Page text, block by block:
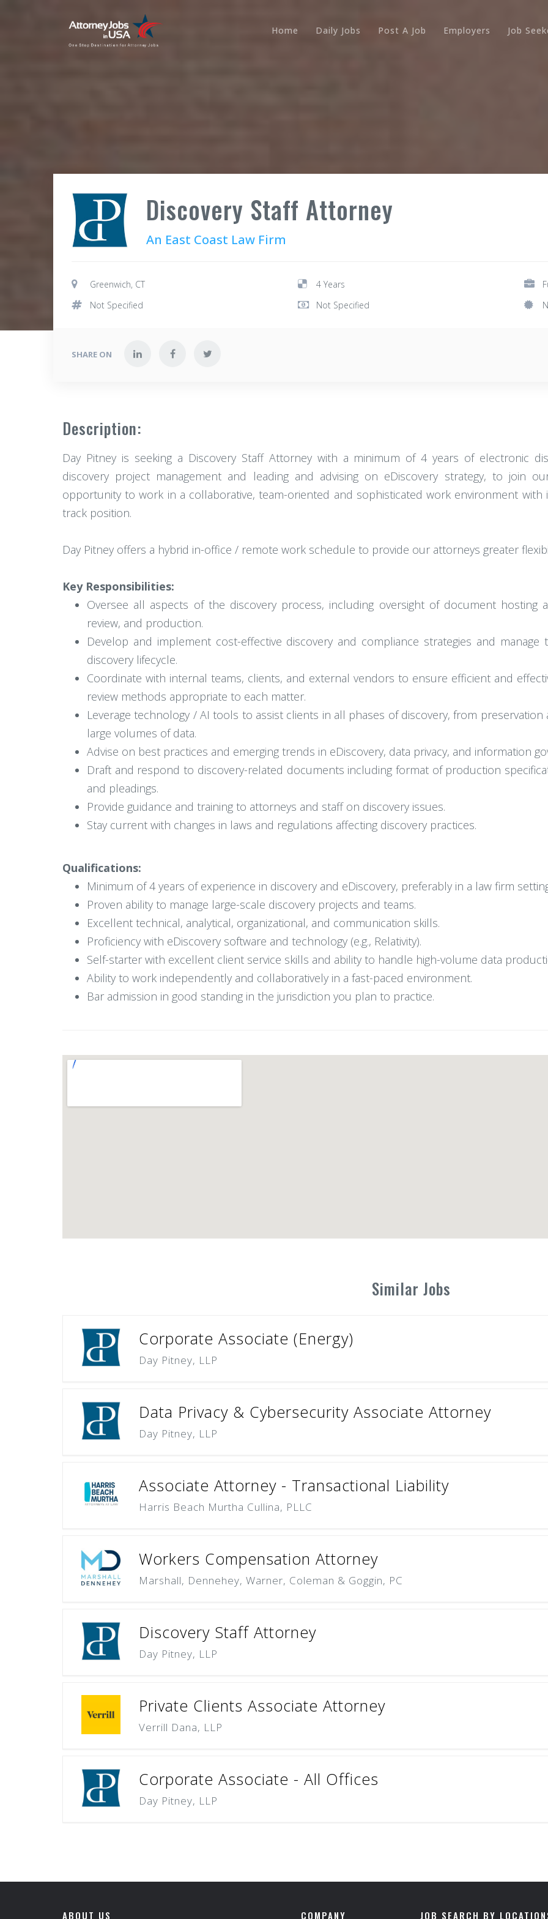
Home Daily Jobs Post A Job Employers Job
Discovery Staff Attorney
An East Coast Law Firm
Greenwich, CT 4 Years
Not Specified
Not Specified
SHARE ON
Description:
Day Pitney is seeking a Discovery Staff Attorney with a minimum of 4 years of electronic
discovery project management and leading and advising on eDiscovery strategy, to join
opportunity to work in a collaborative, team-oriented and sophisticated work environment
track position.
Day Pitney offers a hybrid in-office / remote work schedule to provide our attorneys greater
Key Responsibilities:
Oversee all aspects of the discovery process, including oversight of document hosting
review, and production.
Develop and implement cost-effective discovery and compliance strategies and
discovery lifecycle.
Coordinate with internal teams, clients, and external vendors to ensure efficient and
review methods appropriate to each matter.
Leverage technology / AI tools to assist clients in all phases of discovery, from
large volumes of data.
Advise on best practices and emerging trends in eDiscovery, data privacy, and information
Draft and respond to discovery-related documents including format of production
and pleadings.
Provide guidance and training to attorneys and staff on discovery issues.
Stay current with changes in laws and regulations affecting discovery practices.
Qualifications:
Minimum of 4 years of experience in discovery and eDiscovery, preferably in a law firm
Proven ability to manage large-scale discovery projects and teams.
Excellent technical, analytical, organizational, and communication skills.
Proficiency with eDiscovery software and technology (e.g., Relativity).
Self-starter with excellent client service skills and ability to handle high-volume data
Ability to work independently and collaboratively in a fast-paced environment.
Bar admission in good standing in the jurisdiction you plan to practice.
Similar Jobs
Corporate Associate (Energy)
Day Pitney, LLP
Data Privacy & Cybersecurity Associate Attorney
Day Pitney, LLP
Associate Attorney - Transactional Liability
Harris Beach Murtha Cullina, PLLC
Workers Compensation Attorney
Marshall, Dennehey, Warner, Coleman & Goggin, PC
Discovery Staff Attorney
Day Pitney, LLP
Private Clients Associate Attorney
Verrill Dana, LLP
Corporate Associate - All Offices
Day Pitney, LLP
ABOUT US COMPANY JOB SEARCH BY